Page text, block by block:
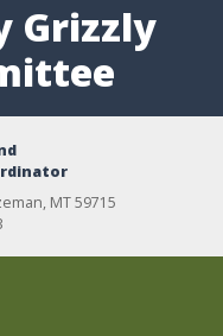
MT 59715